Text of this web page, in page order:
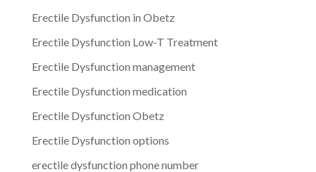
Erectile Dysfunction in Obetz
Erectile Dysfunction Low-T Treatment
Erectile Dysfunction management
Erectile Dysfunction medication
Erectile Dysfunction Obetz
Erectile Dysfunction options
erectile dysfunction phone number